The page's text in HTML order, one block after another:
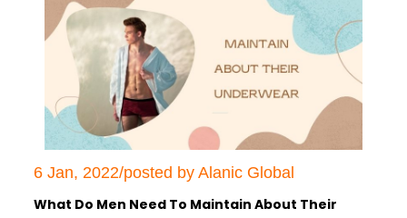
6 Jan, 2022/posted by Alanic Global
What Do Men Need To Maintain About Their